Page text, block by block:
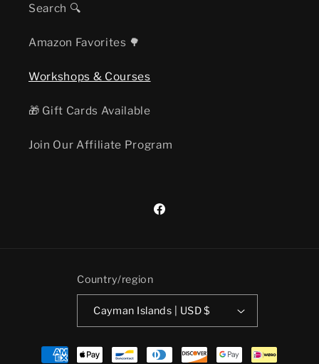
Search 🔍
Amazon Favorites 🌳
Workshops & Courses
🎁 Gift Cards Available
Join Our Affiliate Program
Facebook
Country/region
Cayman Islands | USD $
Payment